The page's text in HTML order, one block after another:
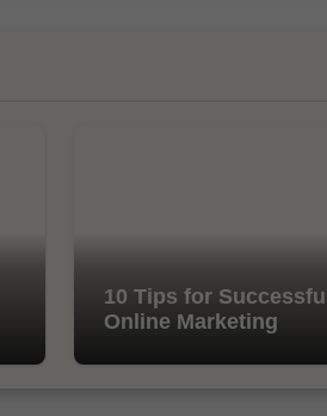
10 Tips for Successful
Online Marketing